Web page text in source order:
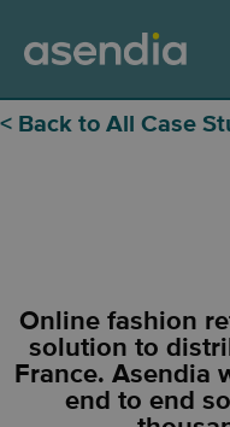
< Back to All Case
Online fashion
solution to
France. Asendia
end to end